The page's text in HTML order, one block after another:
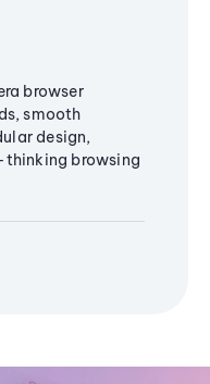
browser
smooth
design,
browsing